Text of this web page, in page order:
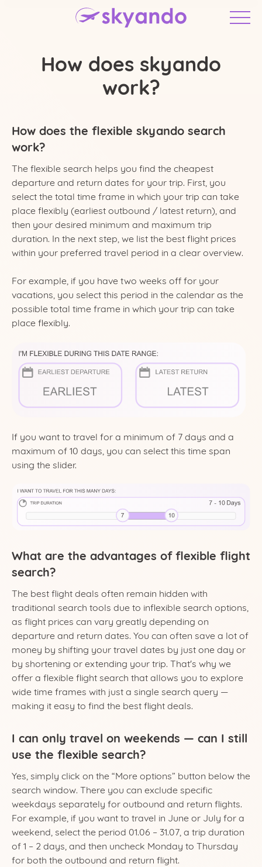
United States
How does skyando
work?
How does the flexible skyando search
work?
The flexible search helps you find the cheapest
departure and return dates for your trip. First, you
select the total time frame in which your trip can take
place flexibly (earliest outbound / latest return), and
then your desired minimum and maximum trip
duration. In the next step, we list the best flight prices
within your preferred travel period in a clear overview.
For example, if you have two weeks off for your
vacations, you select this period in the calendar as the
possible total time frame in which your trip can take
place flexibly.
If you want to travel for a minimum of 7 days and a
maximum of 10 days, you can select this time span
using the slider.
What are the advantages of flexible flight
search?
The best flight deals often remain hidden with
traditional search tools due to inflexible search options,
as flight prices can vary greatly depending on
departure and return dates. You can often save a lot of
money by shifting your travel dates by just one day or
by shortening or extending your trip. That's why we
offer a flexible flight search that allows you to explore
wide time frames with just a single search query —
making it easy to find the best flight deals.
I can only travel on weekends — can I still
use the flexible search?
Yes, simply click on the “More options” button below the
search window. There you can exclude specific
weekdays separately for outbound and return flights.
For example, if you want to travel in June or July for a
weekend, select the period 01.06 – 31.07, a trip duration
of 1 – 2 days, and then uncheck Monday to Thursday
for both the outbound and return flight.